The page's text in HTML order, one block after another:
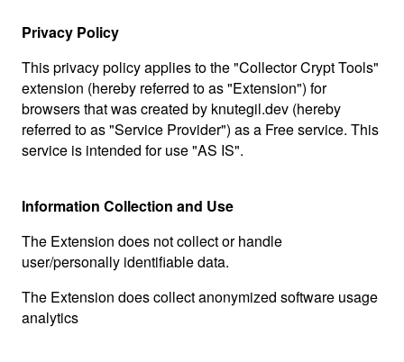
Privacy Policy
This privacy policy applies to the "Collector Crypt Tools"
extension (hereby referred to as "Extension") for
browsers that was created by knutegil.dev (hereby
referred to as "Service Provider") as a Free service. This
service is intended for use "AS IS".
Information Collection and Use
The Extension does not collect or handle
user/personally identifiable data.
The Extension does collect anonymized software usage
analytics